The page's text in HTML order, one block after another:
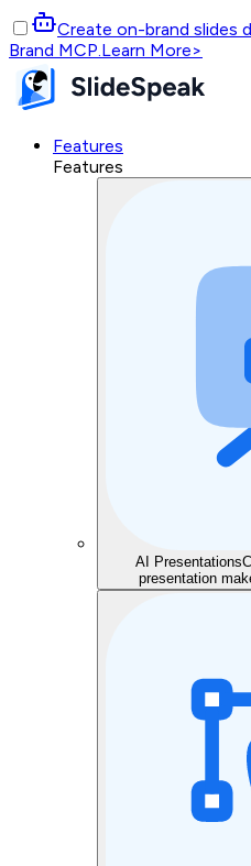
Create on-brand slides
Brand MCP.Learn More>
Features
Features
AI Presentations
presentation